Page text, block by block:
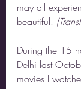
may all
beautiful.
During the 15
Delhi last
movies I